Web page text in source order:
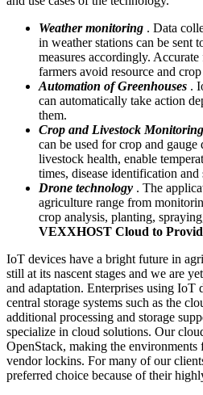
Weather monitoring . Data
in weather stations can be sent
measures accordingly.
farmers avoid resource and crop
Automation of Greenhouses .
can automatically take action
them.
Crop and Livestock Monitoring
can be used for crop and gauge
livestock health, enable
times, disease identification
Drone technology . The
agriculture range from
crop analysis, planting,
VEXXHOST Cloud to
IoT devices have a bright future in
still at its nascent stages and we are
and adaptation. Enterprises using IoT
central storage systems such as the
additional processing and storage
specialize in cloud solutions. Our
OpenStack, making the environments
vendor lockins. For many of our
preferred choice because of their